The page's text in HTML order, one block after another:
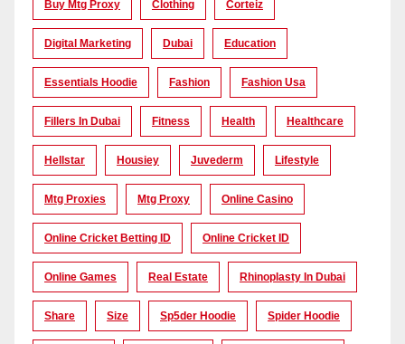
Buy Mtg Proxy Clothing Corteiz
Digital Marketing Dubai Education
Essentials Hoodie Fashion Fashion Usa
Fillers In Dubai Fitness Health Healthcare
Hellstar Housiey Juvederm Lifestyle
Mtg Proxies Mtg Proxy Online Casino
Online Cricket Betting ID Online Cricket ID
Online Games Real Estate Rhinoplasty In Dubai
Share Size Sp5der Hoodie Spider Hoodie